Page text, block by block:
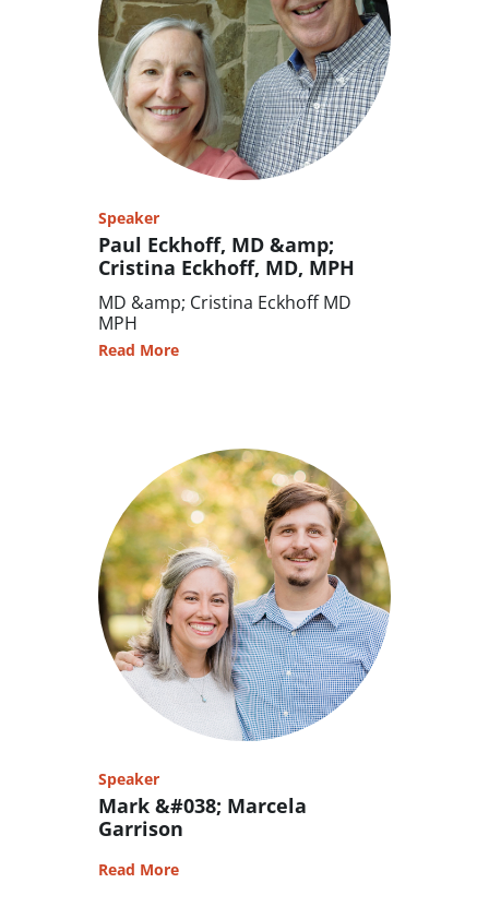
Speaker
Paul Eckhoff, MD &amp;
Cristina Eckhoff, MD, MPH
MD &amp; Cristina Eckhoff MD
MPH
Read More
Speaker
Mark &#038; Marcela
Garrison
Read More